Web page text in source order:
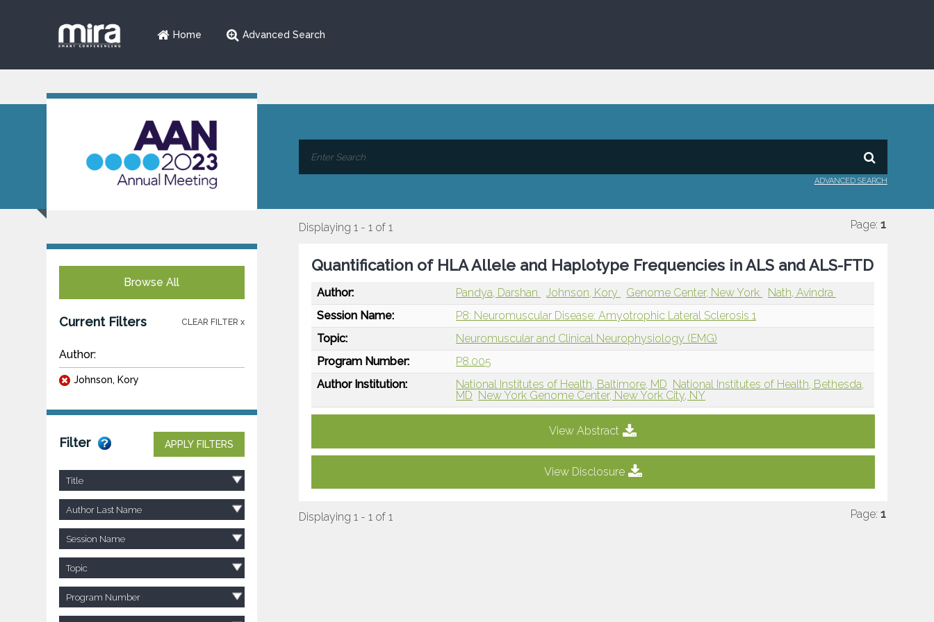
Home Advanced Search
ADVANCED SEARCH
Browse All
Current Filters CLEAR FILTER x
Author:
Johnson, Kory
Filter APPLY FILTERS
Title
Author Last Name
Session Name
Topic
Program Number
Displaying 1 - 1 of 1 Page: 1
Quantification of HLA Allele and Haplotype Frequencies in ALS and ALS-FTD
Author: Pandya, Darshan Johnson, Kory Genome Center, New York
Nath, Avindra
Session Name:
P8: Neuromuscular Disease: Amyotrophic Lateral Sclerosis 1
Topic:
Neuromuscular and Clinical Neurophysiology (EMG)
Program Number:
P8.005
Author Institution:
National Institutes of Health, Baltimore, MD National Institutes of Health, Bethesda,
MD New York Genome Center, New York City, NY
View Abstract
View Disclosure
Displaying 1 - 1 of 1 Page: 1